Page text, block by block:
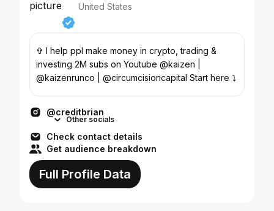
United States
✞ I help ppl make money in crypto, trading &
investing 2M subs on Youtube @kaizen |
@kaizenrunco | @circumcisioncapital Start here ⤵️
@creditbrian
Other socials
Check contact details
Get audience breakdown
Full Profile Data